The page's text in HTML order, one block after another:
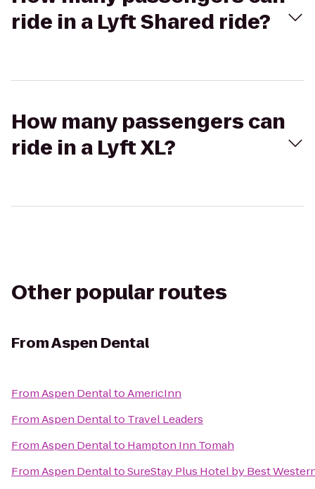
ride in a Lyft Shared ride?
How many passengers can
ride in a Lyft XL?
Other popular routes
FromAspen Dental
FromAspen DentaltoAmericInn
FromAspen Dentalto Travel Leaders
FromAspen Dentalto Hampton Inn Tomah
FromAspen DentaltoSureStay Plus Hotel by Best